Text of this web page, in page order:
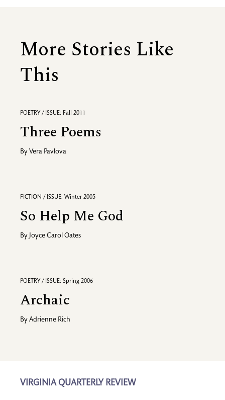
More Stories Like
This
POETRY / ISSUE: Fall 2011
Three Poems
By Vera Pavlova
FICTION / ISSUE: Winter 2005
So Help Me God
By Joyce Carol Oates
POETRY / ISSUE: Spring 2006
Archaic
By Adrienne Rich
VIRGINIA QUARTERLY REVIEW